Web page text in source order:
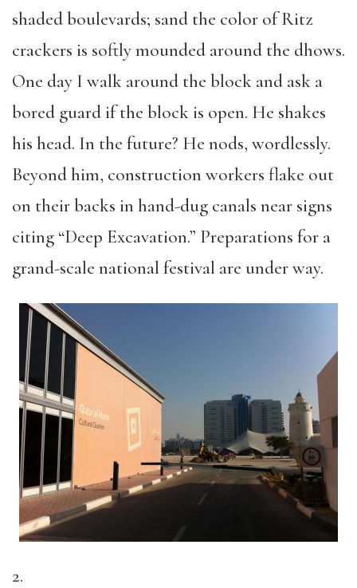
shaded boulevards; sand the color of Ritz
crackers is softly mounded around the dhows.
One day I walk around the block and ask a
bored guard if the block is open. He shakes
his head. In the future? He nods, wordlessly.
Beyond him, construction workers flake out
on their backs in hand-dug canals near signs
citing “Deep Excavation.” Preparations for a
grand-scale national festival are under way.
2.